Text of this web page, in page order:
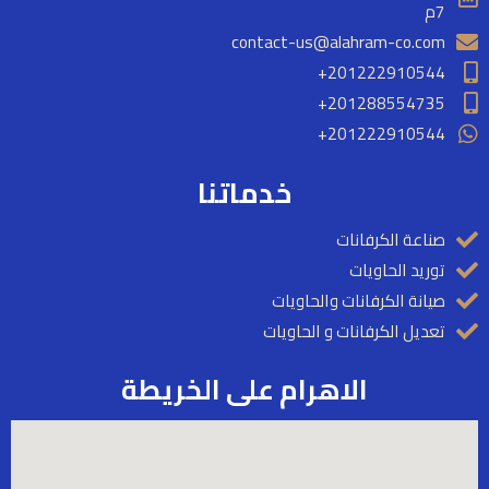
7م
contact-us@alahram-co.com
201222910544+
201288554735+​
201222910544+
خدماتنا
صناعة الكرفانات
توريد الحاويات
صيانة الكرفانات والحاويات
تعديل الكرفانات و الحاويات
الاهرام على الخريطة